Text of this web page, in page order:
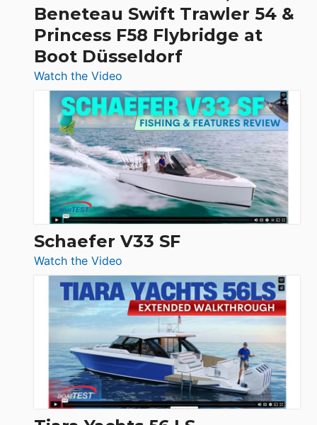
Quarken
at
Boot
Beneteau Swift Trawler 54 &
Princess F58 Flybridge at
Boot Düsseldorf
Watch the Video
Luxury
Yacht
Tour:
Sunseeker
Ocean
156,
Beneteau
Swift
Trawler
Princess
F58
Flybridge
at
Boot
Düsseldorf
Schaefer V33 SF
Watch the Video
Schaefer
V33
SF